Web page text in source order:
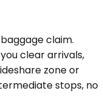
claim.
clear arrivals,
zone or
stops, no